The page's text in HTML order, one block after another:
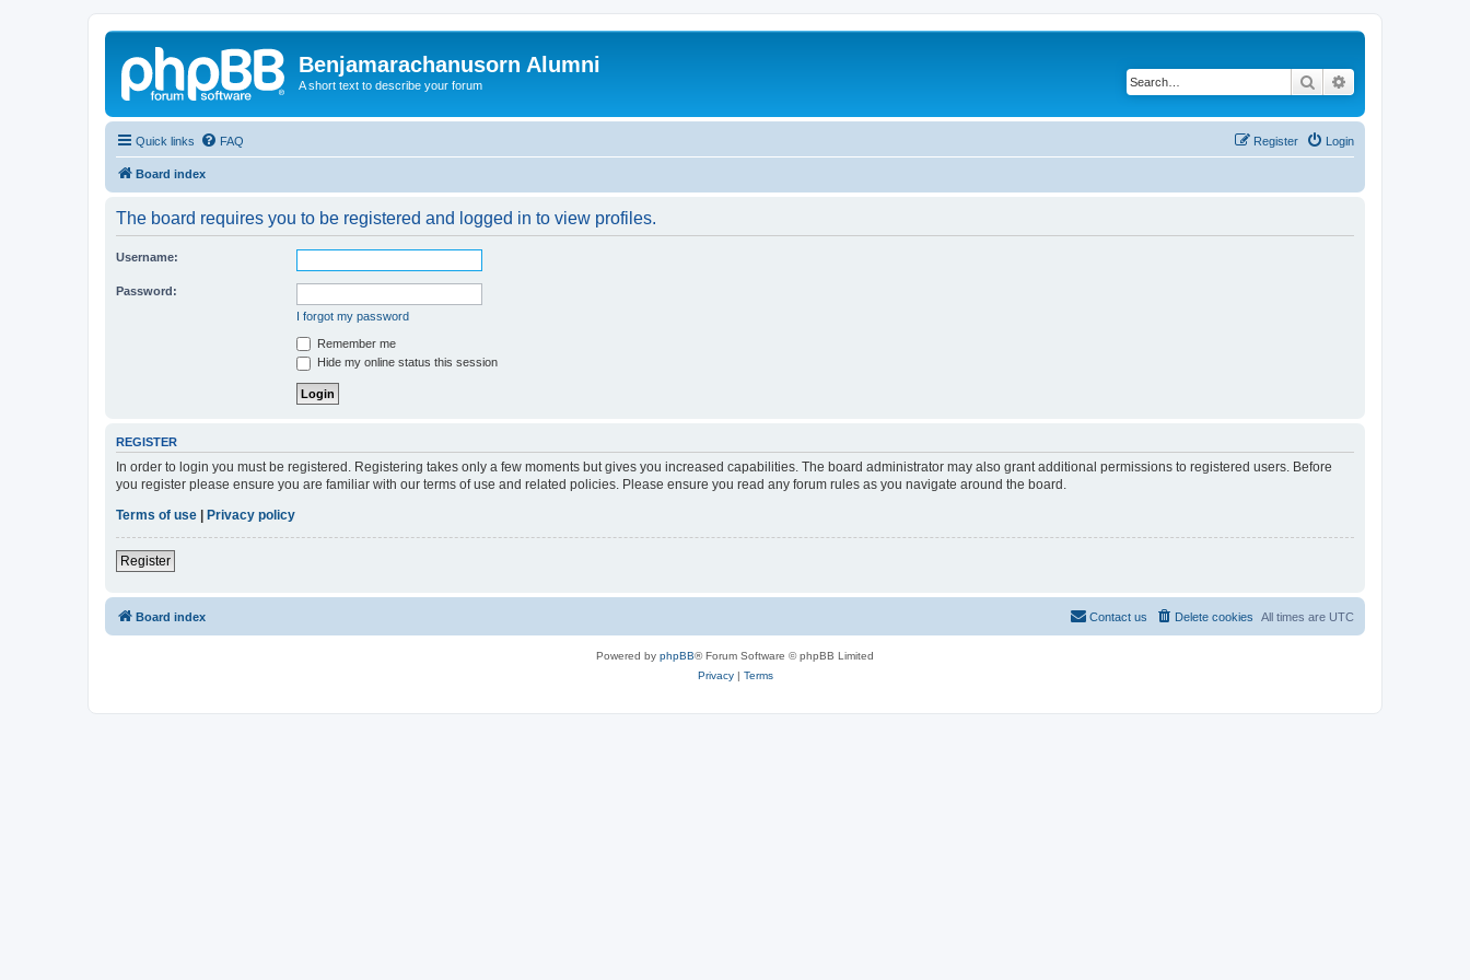
Benjamarachanusorn Alumni
A short text to describe your forum Search
Quick links FAQ Login
Register
Board index
The board requires you to be registered and logged in to view profiles.
Username:
Password:
I forgot my password
Remember me
Hide my online status this session
REGISTER
In order to login you must be registered. Registering takes only a few moments but gives you increased capabilities. The board administrator may also grant additional permissions to registered users. Before
you register please ensure you are familiar with our terms of use and related policies. Please ensure you read any forum rules as you navigate around the board.
Terms of use
Privacy policy
Register
Board index All times are UTC
Delete cookies
Contact us
Powered by phpBB® Forum Software © phpBB Limited
Privacy| Terms